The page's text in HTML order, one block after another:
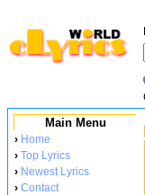
Main Menu
› Home
› Top Lyrics
› Newest Lyrics
› Contact